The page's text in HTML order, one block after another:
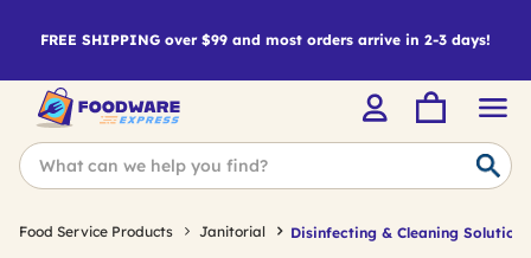
FREE SHIPPING over $99 and most orders arrive in 2-3 days!
Food Service Products Janitorial Disinfecting & Cleaning Solutions